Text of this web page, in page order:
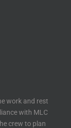
work and rest
with MLC
crew to plan